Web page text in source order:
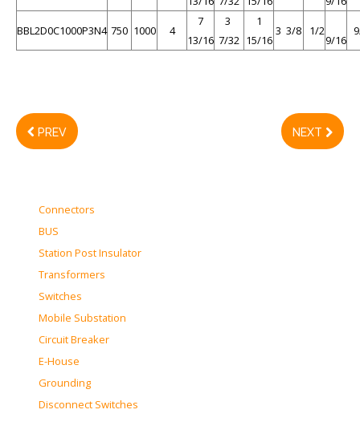
BBL2D0C1000P3N4 750 1000 4
7
13/16
3
7/32
1
15/16
3 3/8 1/2
9/16
PREV NEXT
Connectors
BUS
Station Post Insulator
Transformers
Switches
Mobile Substation
Circuit Breaker
E-House
Grounding
Disconnect Switches